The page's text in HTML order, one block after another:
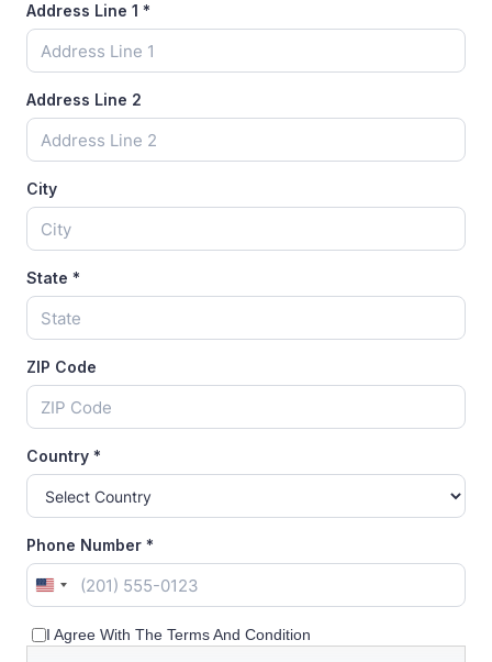
Address Line 1 *
Address Line 2
City
State *
ZIP Code
Country *
Phone Number *
United
+1
I Agree With The Terms And Condition